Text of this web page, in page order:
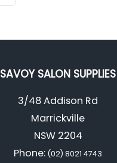
SAVOY SALON SUPPLIES
3/48 Addison Rd
Marrickville
NSW 2204
Phone: (02) 8021 4743